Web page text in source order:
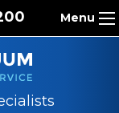
Menu